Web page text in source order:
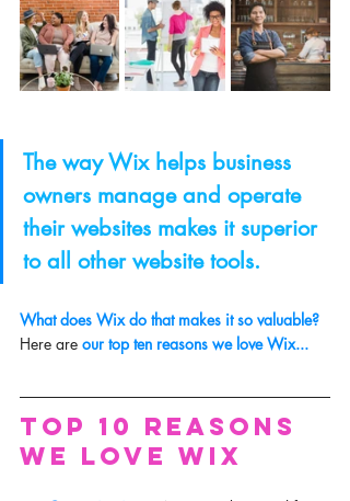
The way Wix helps business
owners manage and operate
their websites makes it superior
to all other website tools.
What does Wix do that makes it so valuable?
Here are our top ten reasons we love Wix...
Top 10 Reasons
We Love Wix